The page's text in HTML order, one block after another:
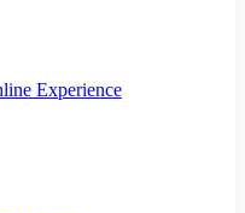
Experience